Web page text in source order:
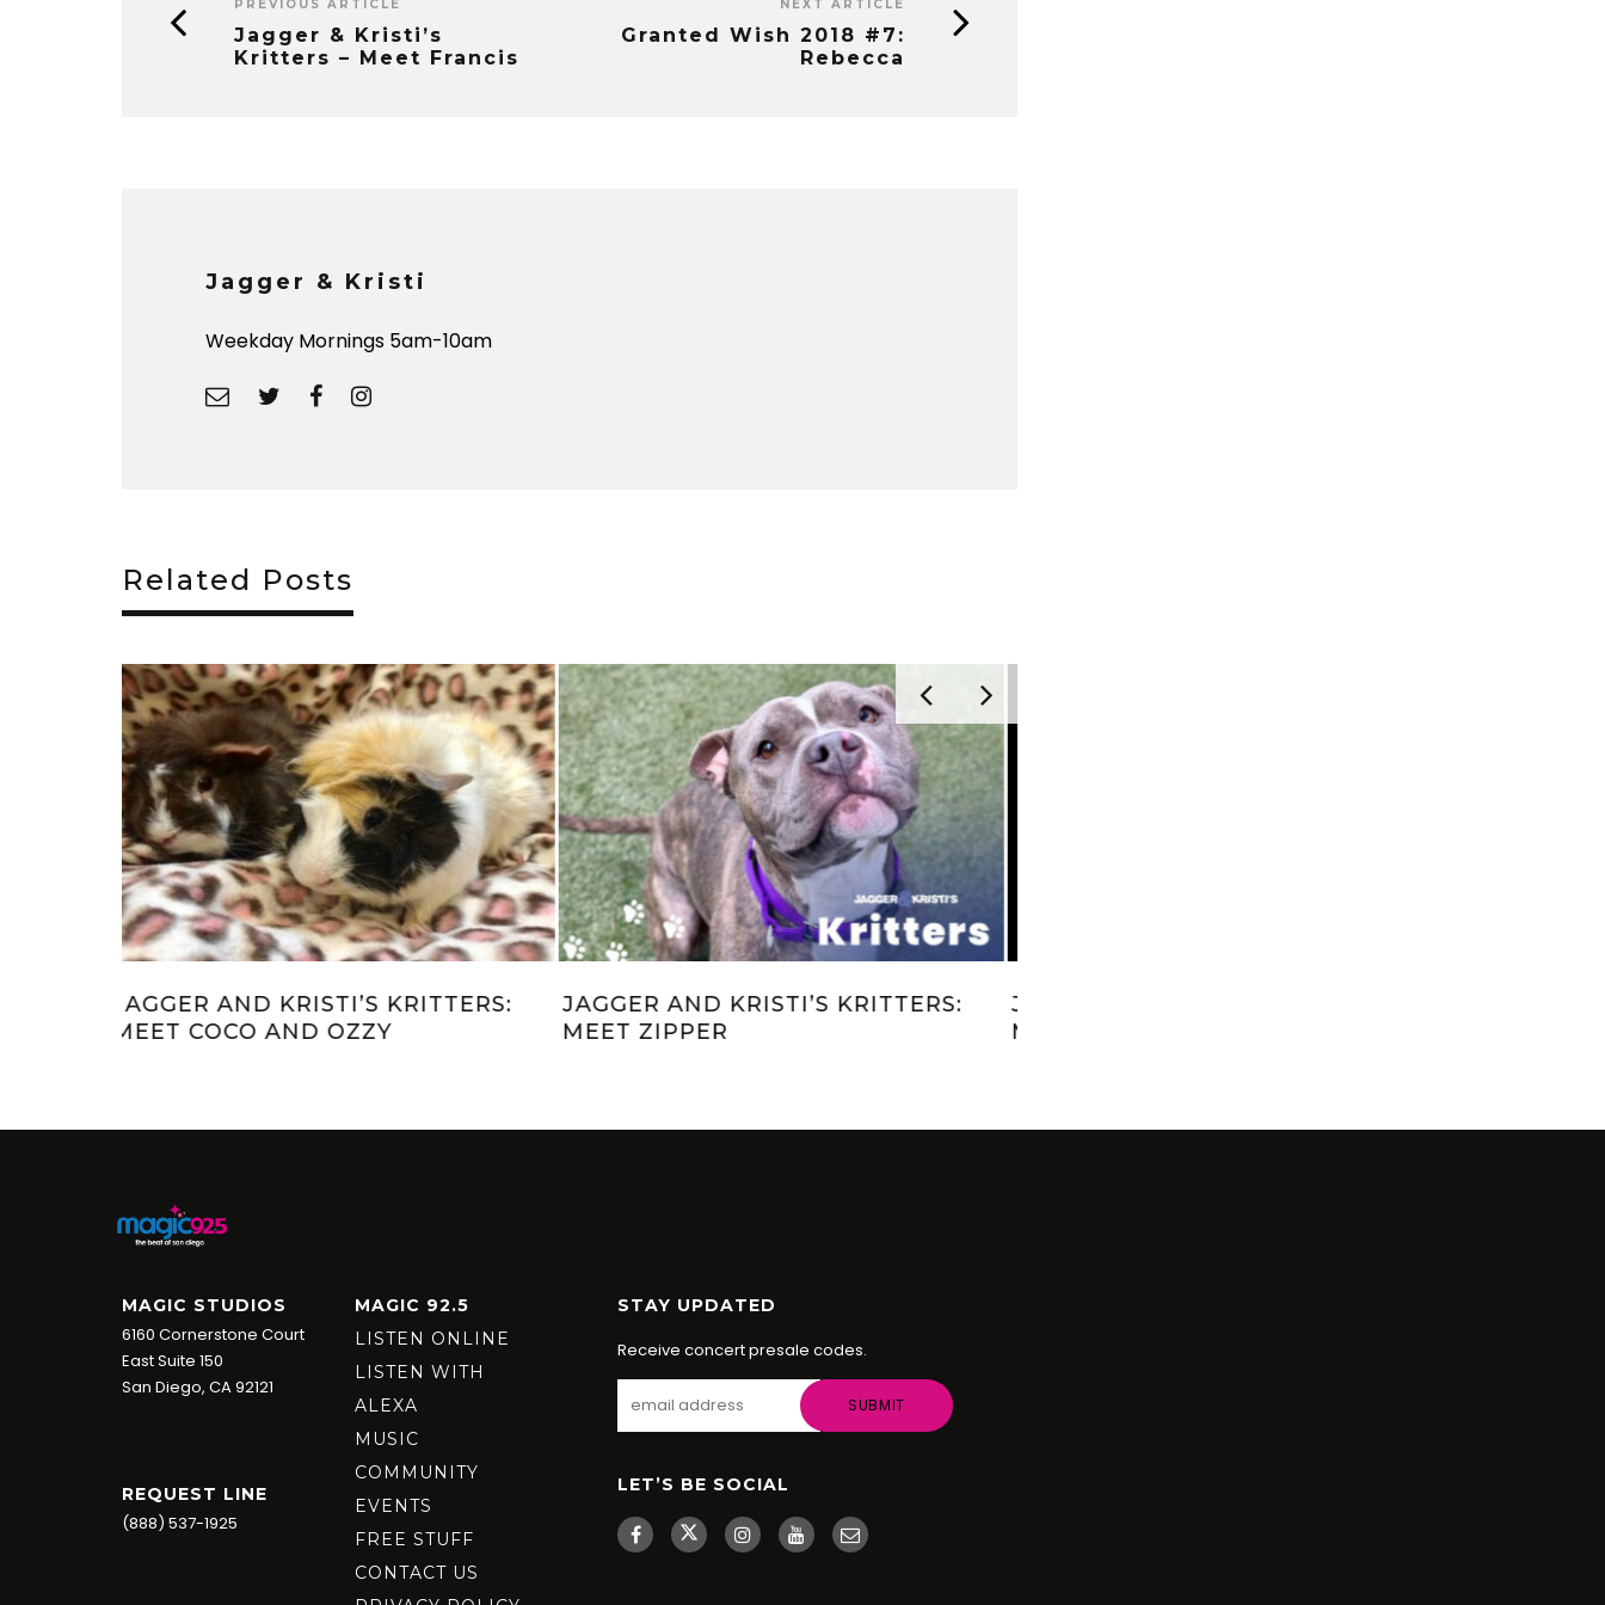
PREVIOUS ARTICLE
Jagger & Kristi’s
Kritters – Meet Francis
NEXT ARTICLE
Granted Wish 2018 #7:
Rebecca
Jagger & Kristi
Weekday Mornings 5am-10am
Related Posts
JAGGER AND KRISTI’S KRITTERS:
MEET DARLA
LIONS, TIGERS & BEARS, OH MY!
MAGIC STUDIOS
6160 Cornerstone Court
East Suite 150
San Diego, CA 92121
REQUEST LINE
(888) 537-1925
MAGIC 92.5
LISTEN ONLINE
LISTEN WITH
ALEXA
MUSIC
COMMUNITY
EVENTS
FREE STUFF
CONTACT US
STAY UPDATED
Receive concert presale codes.
LET’S BE SOCIAL